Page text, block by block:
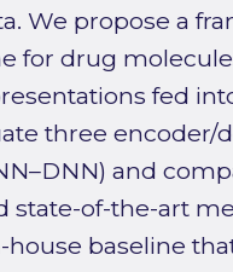
We propose a
for drug
fed
three encoder/
and
state-of-the-art
baseline